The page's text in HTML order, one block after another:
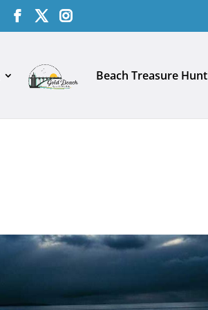
Beach Treasure Hunt